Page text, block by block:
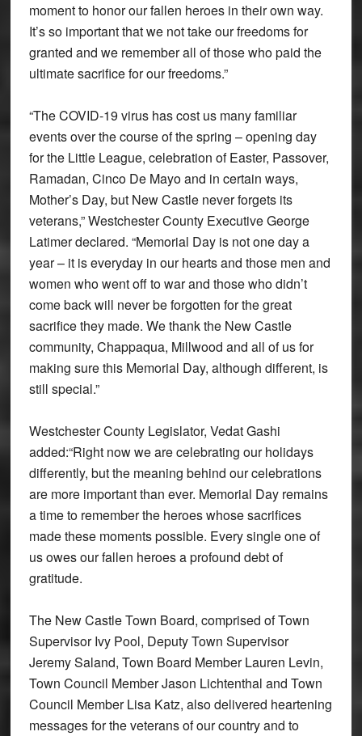
moment to honor our fallen heroes in their own way.
It’s so important that we not take our freedoms for
granted and we remember all of those who paid the
ultimate sacrifice for our freedoms.”
“The COVID-19 virus has cost us many familiar
events over the course of the spring – opening day
for the Little League, celebration of Easter, Passover,
Ramadan, Cinco De Mayo and in certain ways,
Mother’s Day, but New Castle never forgets its
veterans,” Westchester County Executive George
Latimer declared. “Memorial Day is not one day a
year – it is everyday in our hearts and those men and
women who went off to war and those who didn’t
come back will never be forgotten for the great
sacrifice they made. We thank the New Castle
community, Chappaqua, Millwood and all of us for
making sure this Memorial Day, although different, is
still special.”
Westchester County Legislator, Vedat Gashi
added:“Right now we are celebrating our holidays
differently, but the meaning behind our celebrations
are more important than ever. Memorial Day remains
a time to remember the heroes whose sacrifices
made these moments possible. Every single one of
us owes our fallen heroes a profound debt of
gratitude.
The New Castle Town Board, comprised of Town
Supervisor Ivy Pool, Deputy Town Supervisor
Jeremy Saland, Town Board Member Lauren Levin,
Town Council Member Jason Lichtenthal and Town
Council Member Lisa Katz, also delivered heartening
messages for the veterans of our country and to